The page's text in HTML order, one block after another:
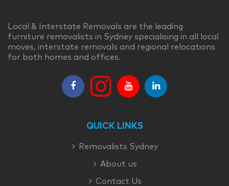
Local & Interstate Removals are the leading
furniture removalists in Sydney specialising in all local
moves, interstate removals and regional relocations
for both homes and offices.
QUICK LINKS
Removalists Sydney
About us
Contact Us